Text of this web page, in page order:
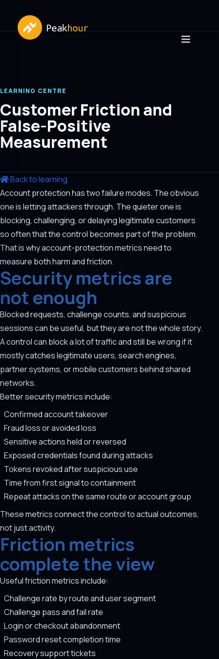
LEARNING CENTRE
Customer Friction and
False-Positive
Measurement
Back to learning
Account protection has two failure modes. The obvious
one is letting attackers through. The quieter one is
blocking, challenging, or delaying legitimate customers
so often that the control becomes part of the problem.
That is why account-protection metrics need to
measure both harm and friction.
Security metrics are
not enough
Blocked requests, challenge counts, and suspicious
sessions can be useful, but they are not the whole story.
A control can block a lot of traffic and still be wrong if it
mostly catches legitimate users, search engines,
partner systems, or mobile customers behind shared
networks.
Better security metrics include:
Confirmed account takeover
Fraud loss or avoided loss
Sensitive actions held or reversed
Exposed credentials found during attacks
Tokens revoked after suspicious use
Time from first signal to containment
Repeat attacks on the same route or account group
These metrics connect the control to actual outcomes,
not just activity.
Friction metrics
complete the view
Useful friction metrics include:
Challenge rate by route and user segment
Challenge pass and fail rate
Login or checkout abandonment
Password reset completion time
Recovery support tickets